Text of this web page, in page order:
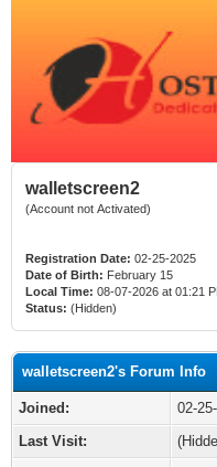
walletscreen2
(Account not Activated)
Registration Date: 02-25-2025
Date of Birth: February 15
Local Time: 08-07-2026 at 01:21
Status: (Hidden)
walletscreen2's Forum Info
Joined:
02-
Last Visit: